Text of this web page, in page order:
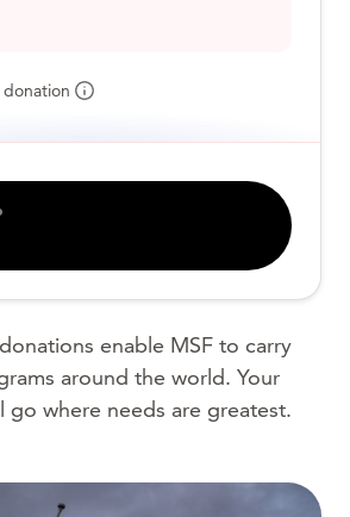
enable MSF to carry
around the world. Your
go where needs are greatest.